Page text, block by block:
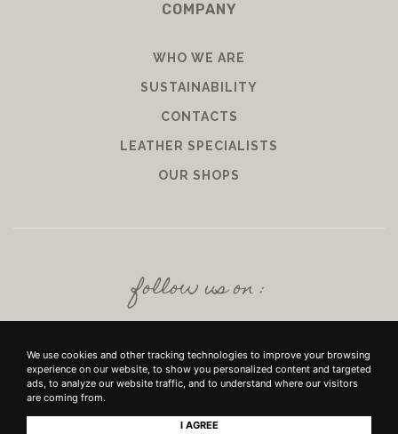
We use cookies and other tracking technologies to improve your browsing
experience on our website, to show you personalized content and targeted
ads, to analyze our website traffic, and to understand where our visitors
are coming from.
I AGREE
COMPANY
WHO WE ARE
SUSTAINABILITY
CONTACTS
LEATHER SPECIALISTS
OUR SHOPS
follow us on :
+39 SRL - VIUZZO DEL CROCIFISSO DELLE TORRI 10 50142, FIRENZE - P.IVA E